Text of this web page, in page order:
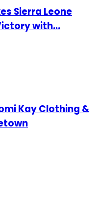
Sierra Leone
with...
Kay Clothing &